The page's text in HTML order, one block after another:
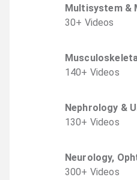
Multisystem &
30+ Videos
140+ Videos
Nephrology &
130+ Videos
Neurology,
300+ Videos